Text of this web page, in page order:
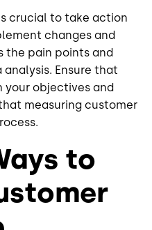
crucial to take action
changes and
the pain points and
Ensure that
your objectives and
measuring customer
to